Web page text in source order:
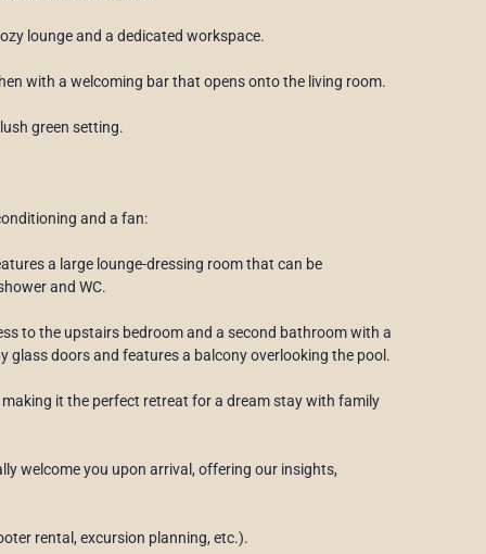
lounge and a dedicated workspace.
with a welcoming bar that opens onto the living room.
green setting.
and a fan:
a large lounge-dressing room that can be
and WC.
to the upstairs bedroom and a second bathroom with a
glass doors and features a balcony overlooking the pool.
it the perfect retreat for a dream stay with family
welcome you upon arrival, offering our insights,
rental, excursion planning, etc.).